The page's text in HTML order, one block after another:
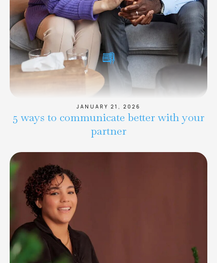
JANUARY 21, 2026
5 ways to communicate better with your
partner